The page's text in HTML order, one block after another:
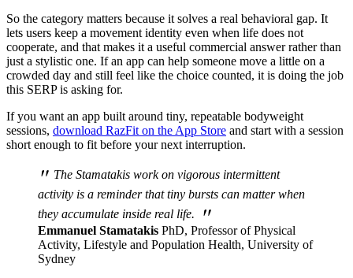
So the category matters because it solves a real behavioral gap. It
lets users keep a movement identity even when life does not
cooperate, and that makes it a useful commercial answer rather than
just a stylistic one. If an app can help someone move a little on a
crowded day and still feel like the choice counted, it is doing the job
this SERP is asking for.
If you want an app built around tiny, repeatable bodyweight
sessions, download RazFit on the App Store and start with a session
short enough to fit before your next interruption.
" The Stamatakis work on vigorous intermittent
activity is a reminder that tiny bursts can matter when
they accumulate inside real life.
"
Emmanuel Stamatakis PhD, Professor of Physical
Activity, Lifestyle and Population Health, University of
Sydney